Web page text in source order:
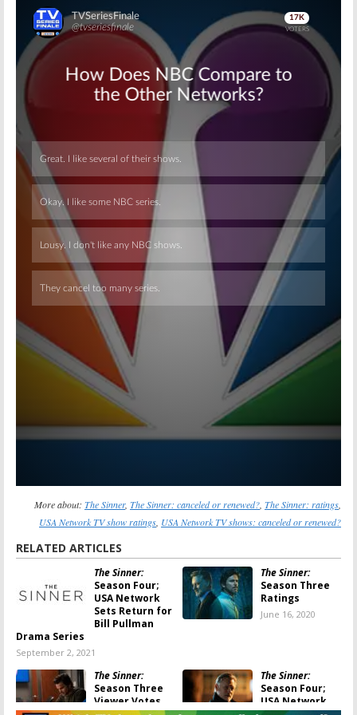
Skip
Skip
More about: The Sinner, The Sinner: canceled or renewed? The Sinner: ratings
USA Network TV show ratings USA Network TV shows: canceled or renewed?
RELATED ARTICLES
The Sinner:
Season Four;
USA Network
Sets Return for
Bill Pullman
Drama Series
September 2, 2021
The Sinner:
Season Three
Ratings
June 16, 2020
The Sinner:
Season Three
Viewer Votes
The Sinner:
Season Four;
USA Network